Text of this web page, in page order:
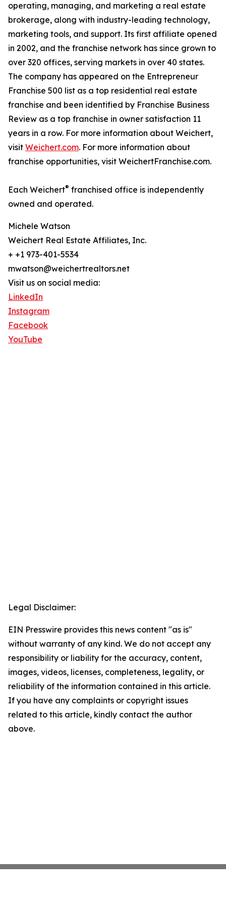
operating, managing, and marketing a real estate
brokerage, along with industry-leading technology,
marketing tools, and support. Its first affiliate opened
in 2002, and the franchise network has since grown to
over 320 offices, serving markets in over 40 states.
The company has appeared on the Entrepreneur
Franchise 500 list as a top residential real estate
franchise and been identified by Franchise Business
Review as a top franchise in owner satisfaction 11
years in a row. For more information about Weichert,
visit Weichert.com. For more information about
franchise opportunities, visit WeichertFranchise.com.
Each Weichert® franchised office is independently
owned and operated.
Michele Watson
Weichert Real Estate Affiliates, Inc.
+ +1 973-401-5534
mwatson@weichertrealtors.net
Visit us on social media:
LinkedIn
Instagram
Facebook
YouTube
Legal Disclaimer:
EIN Presswire provides this news content "as is"
without warranty of any kind. We do not accept any
responsibility or liability for the accuracy, content,
images, videos, licenses, completeness, legality, or
reliability of the information contained in this article.
If you have any complaints or copyright issues
related to this article, kindly contact the author
above.